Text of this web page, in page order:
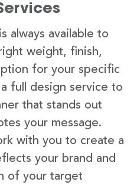
always available to
weight, finish,
for your specific
full design service to
that stands out
your message.
with you to create a
your brand and
of your target